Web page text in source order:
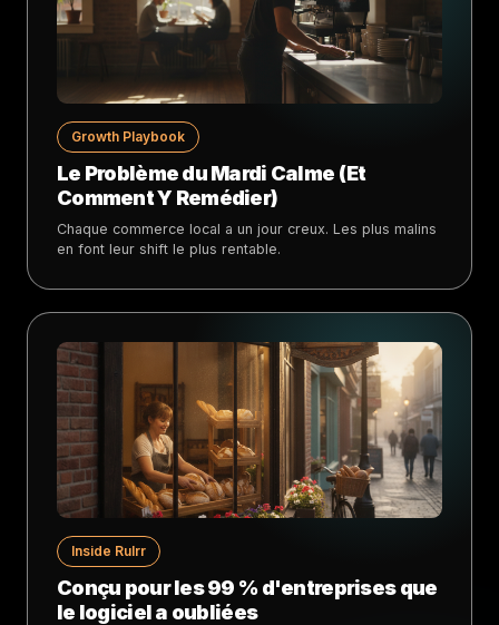
Growth Playbook
Le Problème du Mardi Calme (Et
Comment Y Remédier)
Chaque commerce local a un jour creux. Les plus malins
en font leur shift le plus rentable.
Inside Rulrr
Conçu pour les 99 % d'entreprises que
le logiciel a oubliées